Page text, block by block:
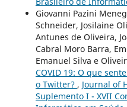
Giovanni Pazini
Schneider, Josilaine
Antunes de Oliveira,
Cabral Moro Barra,
Emanuel Silva e
COVID 19: O que
o Twitter? , Journal of
Suplemento I - XVII